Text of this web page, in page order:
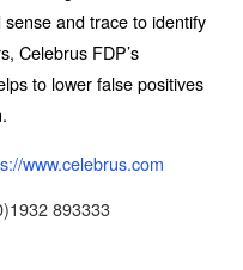
and trace to identify
Celebrus FDP’s
to lower false positives
www.celebrus.com
893333